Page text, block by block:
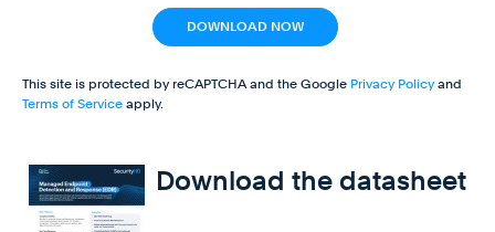
This site is protected by reCAPTCHA and the Google Privacy Policy and
Terms of Service apply.
Download the datasheet